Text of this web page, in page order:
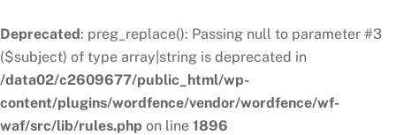
Deprecated: preg_replace(): Passing null to parameter #3
($subject) of type array|string is deprecated in
/data02/c2609677/public_html/wp-
content/plugins/wordfence/vendor/wordfence/wf-
waf/src/lib/rules.php on line 1896